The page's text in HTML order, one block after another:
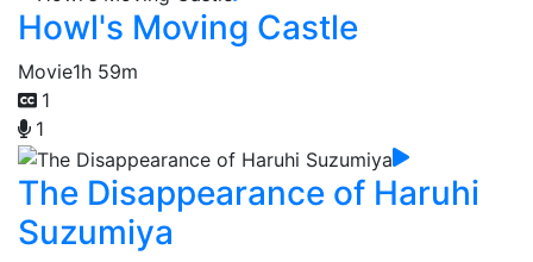
Howl's Moving Castle
Movie1h 59m
1
1
The Disappearance of Haruhi
Suzumiya